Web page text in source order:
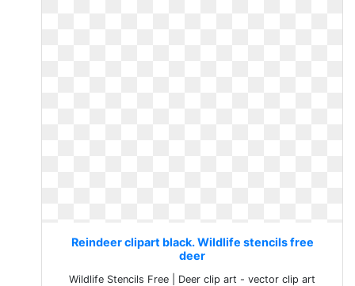
Reindeer clipart black. Wildlife stencils free
deer
Wildlife Stencils Free | Deer clip art - vector clip art